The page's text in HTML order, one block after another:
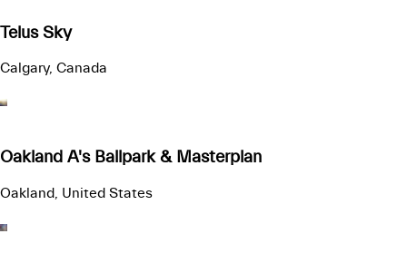
Telus Sky
Calgary, Canada
Oakland A's Ballpark & Masterplan
Oakland, United States